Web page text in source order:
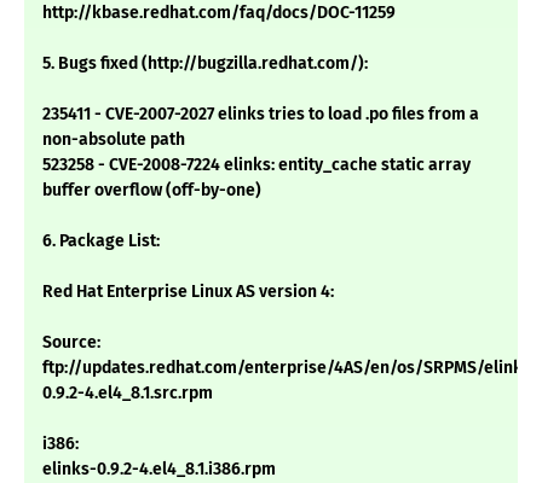
http://kbase.redhat.com/faq/docs/DOC-11259
5. Bugs fixed (http://bugzilla.redhat.com/):
235411 - CVE-2007-2027 elinks tries to load .po files from a
non-absolute path
523258 - CVE-2008-7224 elinks: entity_cache static array
buffer overflow (off-by-one)
6. Package List:
Red Hat Enterprise Linux AS version 4:
Source:
ftp://updates.redhat.com/enterprise/4AS/en/os/SRPMS/elinks-
0.9.2-4.el4_8.1.src.rpm
i386:
elinks-0.9.2-4.el4_8.1.i386.rpm